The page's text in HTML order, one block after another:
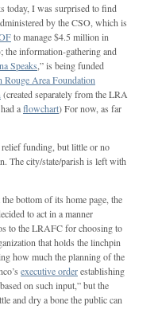
today, I was surprised to find
by the CSO, which is
to manage $4.5 million in
the information-gathering and
Speaks ,” is being funded
Rouge Area Foundation
(created separately from the LRA
aflowchart) For now, as far
relief funding, but little or no
The city/state/parish is left with
bottom of its home page, the
to act in a manner
to the LRAFC for choosing to
that holds the linchpin
how much the planning of the
executive orderestablishing
on such input,” but the
and dry a bone the public can